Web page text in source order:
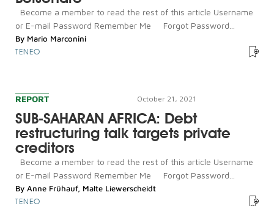
Become a member to read the rest of this article Username
or E-mail Password Remember Me Forgot Password...
By Mario Marconini
TENEO
REPORT October 21, 2021
SUB-SAHARAN AFRICA: Debt
restructuring talk targets private
creditors
Become a member to read the rest of this article Username
or E-mail Password Remember Me Forgot Password...
By Anne Frühauf, Malte Liewerscheidt
TENEO